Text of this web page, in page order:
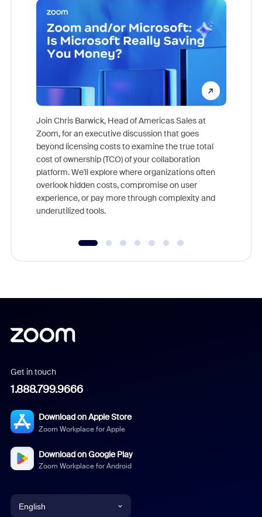
Join Chris Barwick, Head of Americas Sales at
Zoom, for an executive discussion that goes
beyond licensing costs to examine the true total
cost of ownership (TCO) of your collaboration
platform. We'll explore where organizations often
overlook hidden costs, compromise on user
experience, or pay more through complexity and
underutilized tools.
Get in touch
1.888.799.9666
Download on Apple Store
Zoom Workplace for Apple
Download on Google Play
Zoom Workplace for Android
English